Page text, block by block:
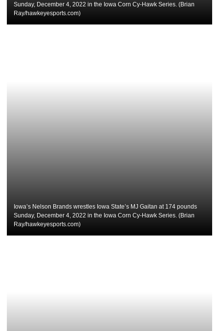
Sunday, December 4, 2022 in the Iowa Corn Cy-Hawk Series. (Brian
Ray/hawkeyesports.com)
Iowa’s Nelson Brands wrestles Iowa State’s MJ Gaitan at 174 pounds
Sunday, December 4, 2022 in the Iowa Corn Cy-Hawk Series. (Brian
Ray/hawkeyesports.com)